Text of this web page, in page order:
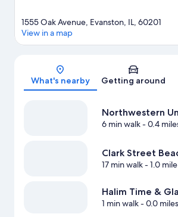
Map
1555 Oak Avenue, Evanston, IL, 60201
View in a map
What's nearby Getting around
Northwestern
6 min walk- 0.4
Clark Street
17 min walk- 1.0 mile
Halim Time &
1 min walk- 0.0 miles